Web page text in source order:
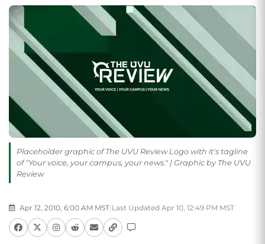
Placeholder graphic of The UVU Review Logo with it's tagline
of "Your voice, your campus, your news." | Graphic by The UVU
Review
Apr 12, 2010, 6:00 AM MST| Last Updated Apr 10, 12:49 PM MST